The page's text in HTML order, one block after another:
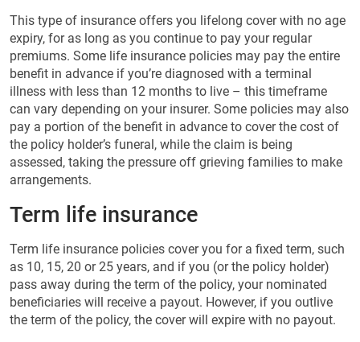
This type of insurance offers you lifelong cover with no age
expiry, for as long as you continue to pay your regular
premiums. Some life insurance policies may pay the entire
benefit in advance if you’re diagnosed with a terminal
illness with less than 12 months to live – this timeframe
can vary depending on your insurer. Some policies may also
pay a portion of the benefit in advance to cover the cost of
the policy holder’s funeral, while the claim is being
assessed, taking the pressure off grieving families to make
arrangements.
Term life insurance
Term life insurance policies cover you for a fixed term, such
as 10, 15, 20 or 25 years, and if you (or the policy holder)
pass away during the term of the policy, your nominated
beneficiaries will receive a payout. However, if you outlive
the term of the policy, the cover will expire with no payout.